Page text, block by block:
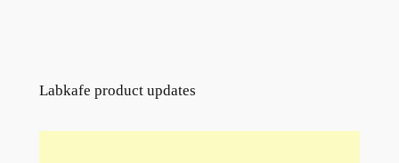
Labkafe product updates